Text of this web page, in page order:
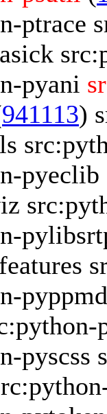
ptrace
pyani
941113)
pyeclib
pyppmd
pyscss